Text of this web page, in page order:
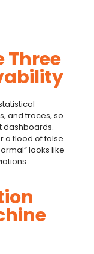
Three
and traces, so
dashboards.
a flood of false
looks like